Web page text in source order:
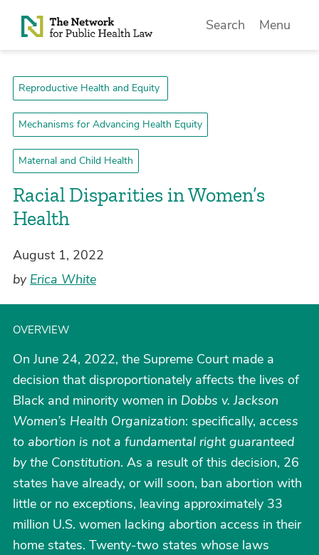
Skip to Content
Search Menu
Reproductive Health and Equity
Mechanisms for Advancing Health Equity
Maternal and Child Health
Racial Disparities in Women’s
Health
August 1, 2022
by Erica White
OVERVIEW
On June 24, 2022, the Supreme Court made a
decision that disproportionately affects the lives of
Black and minority women in Dobbs v. Jackson
Women’s Health Organization: specifically, access
to abortion is not a fundamental right guaranteed
by the Constitution. As a result of this decision, 26
states have already, or will soon, ban abortion with
little or no exceptions, leaving approximately 33
million U.S. women lacking abortion access in their
home states. Twenty-two states whose laws